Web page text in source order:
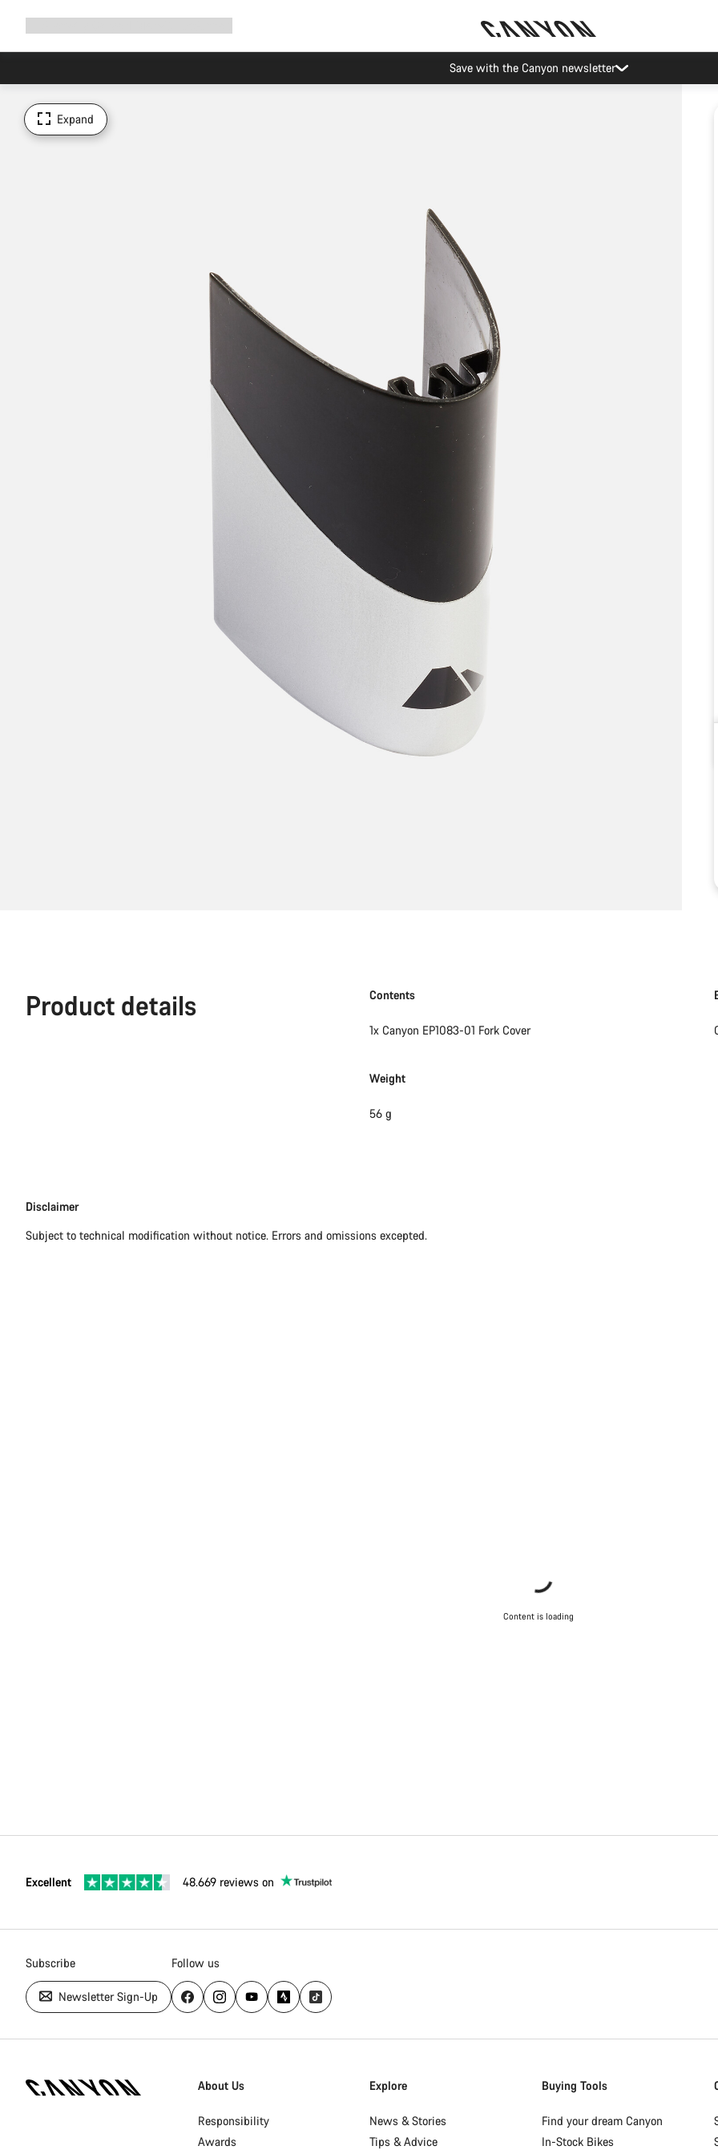
Save with the Canyon newsletter
Expand
Product details Contents
1x Canyon EP1083-01 Fork Cover
Weight
56 g
Disclaimer
Disclaimer
Subject to technical modification without notice. Errors and omissions excepted.
Content is loading
Excellent 48.669 reviews on
Subscribe
Newsletter Sign-Up
Follow us
About Us
Responsibility
Awards
Explore
News & Stories
Tips & Advice
Buying Tools
Find your dream Canyon
In-Stock Bikes